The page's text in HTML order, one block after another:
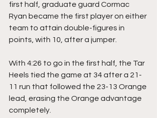
first half, graduate guard Cormac
Ryan became the first player on either
team to attain double-figures in
points, with 10, after a jumper.
With 4:26 to go in the first half, the Tar
Heels tied the game at 34 after a 21-
11 run that followed the 23-13 Orange
lead, erasing the Orange advantage
completely.